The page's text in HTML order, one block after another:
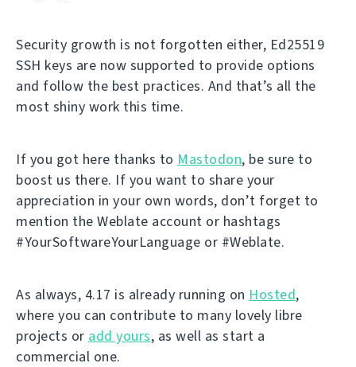
Security growth is not forgotten either, Ed25519
SSH keys are now supported to provide options
and follow the best practices. And that’s all the
most shiny work this time.
If you got here thanks to Mastodon, be sure to
boost us there. If you want to share your
appreciation in your own words, don’t forget to
mention the Weblate account or hashtags
#YourSoftwareYourLanguage or #Weblate.
As always, 4.17 is already running on Hosted,
where you can contribute to many lovely libre
projects or add yours, as well as start a
commercial one.